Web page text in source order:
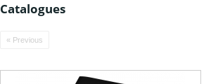
Catalogues
« Previous